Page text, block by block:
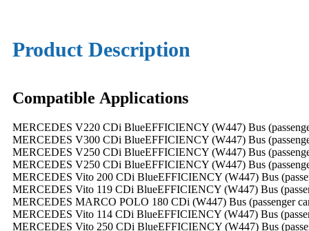
Product Description
Compatible Applications
MERCEDES V220 CDi BlueEFFICIENCY (W447) Bus
MERCEDES V300 CDi BlueEFFICIENCY (W447) Bus
MERCEDES V250 CDi BlueEFFICIENCY (W447) Bus
MERCEDES V250 CDi BlueEFFICIENCY (W447) Bus
MERCEDES Vito 200 CDi BlueEFFICIENCY (W447) Bus
MERCEDES Vito 119 CDi BlueEFFICIENCY (W447) Bus
MERCEDES MARCO POLO 180 CDi (W447) Bus (passenger
MERCEDES Vito 114 CDi BlueEFFICIENCY (W447) Bus
MERCEDES Vito 250 CDi BlueEFFICIENCY (W447) Bus